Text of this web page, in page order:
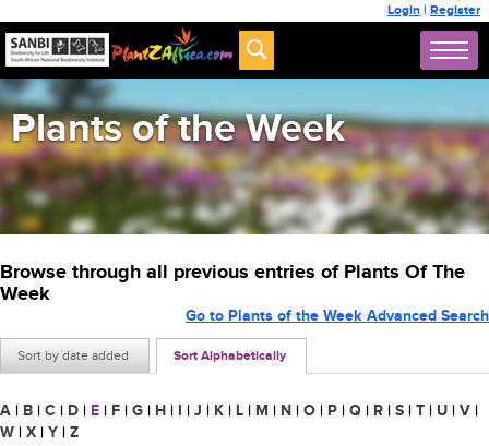
Login | Register
Plants of the Week
Browse through all previous entries of Plants Of The
Week
Sort by date added Sort Alphabetically
Go to Plants of the Week Advanced Search
A | B | C | D | E | F | G | H | I | J | K | L | M | N | O | P | Q | R | S | T | U | V |
W | X | Y | Z